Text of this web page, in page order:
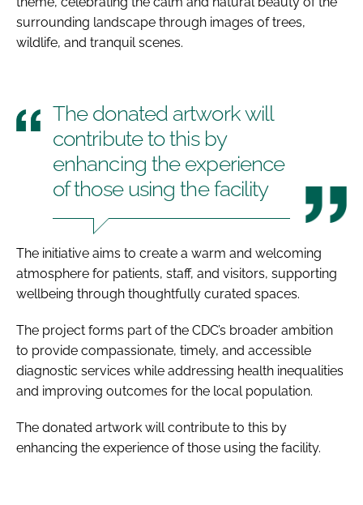
surrounding landscape through images of trees,
wildlife, and tranquil scenes.
The donated artwork will
contribute to this by
enhancing the experience
of those using the facility
The initiative aims to create a warm and welcoming
atmosphere for patients, staff, and visitors, supporting
wellbeing through thoughtfully curated spaces.
The project forms part of the CDC’s broader ambition
to provide compassionate, timely, and accessible
diagnostic services while addressing health inequalities
and improving outcomes for the local population.
The donated artwork will contribute to this by
enhancing the experience of those using the facility.